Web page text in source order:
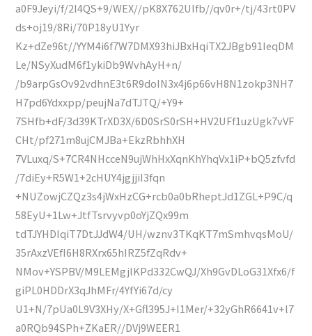
a0F9Jeyi/f/2l4QS+9/WEX//pK8X762UIfb//qv0r+/tj/43rt0PV
ds+oj19/8Ri/70P18yU1Yyr
Kz+dZe96t//YYM4i6f7W7DMX93hiJBxHqiTX2JBgb91IeqDM
Le/NSyXudM6f1ykiDb9WvhAyH+n/
/b9arpGsOv92vdhnE3t6R9doIN3x4j6p66vH8N1zokp3NH7
H7pd6Ydxxpp/peujNa7dTJTQ/+Y9+
7SHfb+dF/3d39KTrXD3X/6D0SrS0rSH+HV2UFf1uzUgk7vVF
CHt/pf271m8ujCMJBa+EkzRbhhXH
7VLuxq/S+7CR4NHcceN9ujWhHxXqnKhYhqVx1iP+bQ5zfvfd
/7diEy+R5W1+2cHUY4jgjjiI3fqn
+NUZowjCZQz3s4jWxHzCG+rcb0a0bRheptJd1ZGL+P9C/q
58EyU+1Lw+JtfTsrvyvp0oYjZQx99m
tdTJYHDIqiT7DtJJdW4/UH/wznv3TKqKT7mSmhvqsMoU/
35rAxzVEfI6H8RXrx65hIRZ5fZqRdv+
NMov+YSPBV/M9LEMgjlKPd332CwQJ/Xh9GvDLoG31Xfx6/f
giPL0HDDrX3qJhMFr/4YfYi67d/cy
U1+N/7pUa0L9V3XHy/X+Gfl395J+I1Mer/+32yGhR6641v+l7
a0RQb94SPh+ZKaER//DVj9WEER1